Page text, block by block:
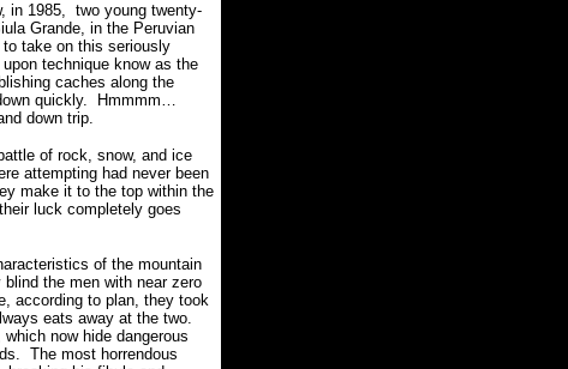
in 1985, two young twenty-
Grande, in the Peruvian
to take on this seriously
technique know as the
caches along the
quickly.
Hmmmm…
down trip.
of rock, snow, and ice
attempting had never been
make it to the top within the
luck completely goes
of the mountain
the men with near zero
according to plan, they took
eats away at the two.
now hide dangerous
The most horrendous